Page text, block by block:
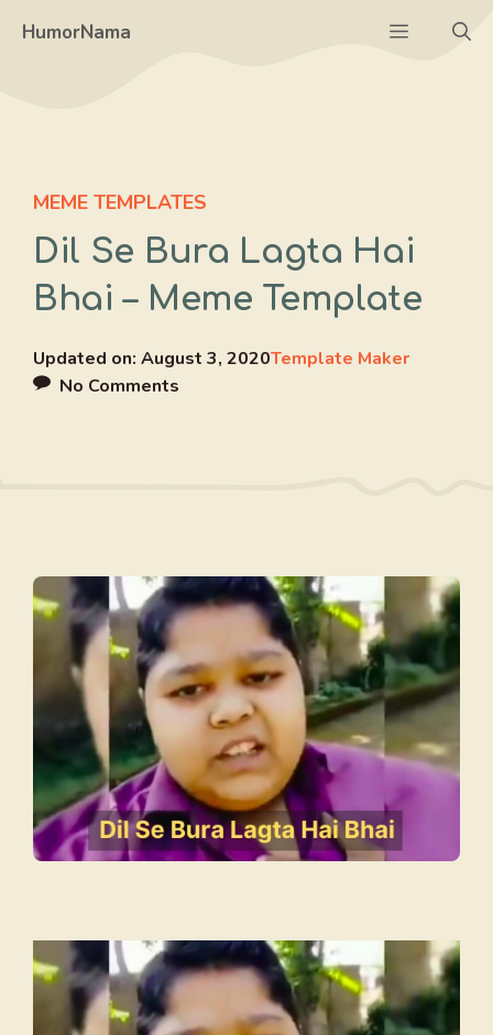
HumorNama Menu
MEME TEMPLATES
Dil Se Bura Lagta Hai
Bhai – Meme Template
Updated on: August 3, 2020Template Maker
No Comments